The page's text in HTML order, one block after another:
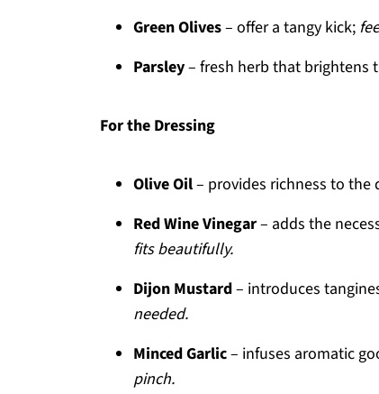
Green Olives– offer a tangy kick;
Parsley– fresh herb that brightens
For the Dressing
Olive Oil– provides richness to the
Red Wine Vinegar– adds the
fits beautifully.
Dijon Mustard– introduces
needed.
Minced Garlic– infuses aromatic
pinch.